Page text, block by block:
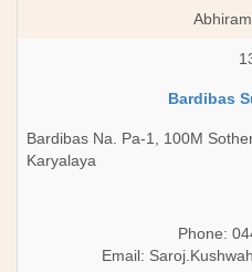
Bardibas
Bardibas Na. Pa-1, 100M
Karyalaya
Phone:
Email: